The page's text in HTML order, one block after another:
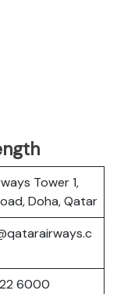
Tower 1,
Doha, Qatar
6000